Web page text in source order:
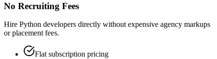
No Recruiting Fees
Hire Python developers directly without expensive agency markups
or placement fees.
Flat subscription pricing